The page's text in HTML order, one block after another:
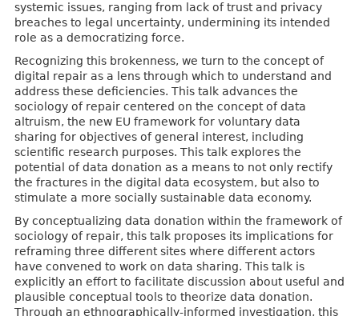
systemic issues, ranging from lack of trust and privacy
breaches to legal uncertainty, undermining its intended
role as a democratizing force.
Recognizing this brokenness, we turn to the concept of
digital repair as a lens through which to understand and
address these deficiencies. This talk advances the
sociology of repair centered on the concept of data
altruism, the new EU framework for voluntary data
sharing for objectives of general interest, including
scientific research purposes. This talk explores the
potential of data donation as a means to not only rectify
the fractures in the digital data ecosystem, but also to
stimulate a more socially sustainable data economy.
By conceptualizing data donation within the framework of
sociology of repair, this talk proposes its implications for
reframing three different sites where different actors
have convened to work on data sharing. This talk is
explicitly an effort to facilitate discussion about useful and
plausible conceptual tools to theorize data donation.
Through an ethnographically-informed investigation, this